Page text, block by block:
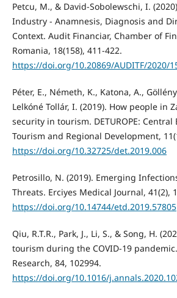
Petcu, M., & David-Sobolewschi, I.
Industry - Anamnesis, Diagnosis and
Context. Audit Financiar, Chamber of
Romania, 18(158), 411-422.
https://doi.org/10.20869/AUDITF/2020/
Péter, E., Németh, K., Katona, A.,
Lelkóné Tollár, I. (2019). How people in
security in tourism. DETUROPE:
Tourism and Regional Development,
https://doi.org/10.32725/det.2019.006
Petrosillo, N. (2019). Emerging
Threats. Erciyes Medical Journal, 41(2),
https://doi.org/10.14744/etd.2019.57805
Qiu, R.T.R., Park, J., Li, S., & Song, H.
tourism during the COVID-19
Research, 84, 102994.
https://doi.org/10.1016/